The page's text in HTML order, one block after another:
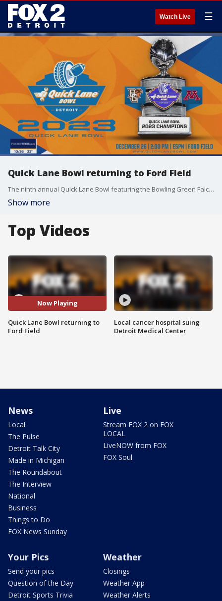
Watch Live ☰
Quick Lane Bowl returning to Ford Field
The ninth annual Quick Lane Bowl featuring the Bowling Green Falcons and the Minnesota Gophers will take place at Ford Field on December 26th at 2PM. For tickets and more, visit quicklanebowl.com.
Show more
Top Videos
Now Playing
Quick Lane Bowl returning to
Ford Field
Local cancer hospital suing
Detroit Medical Center
News
Local
The Pulse
Detroit Talk City
Made in Michigan
The Roundabout
The Interview
National
Business
Things to Do
FOX News Sunday
Live
Stream FOX 2 on FOX
LOCAL
LiveNOW from FOX
FOX Soul
Your Pics
Send your pics
Question of the Day
Detroit Sports Trivia
Weather
Closings
Weather App
Weather Alerts